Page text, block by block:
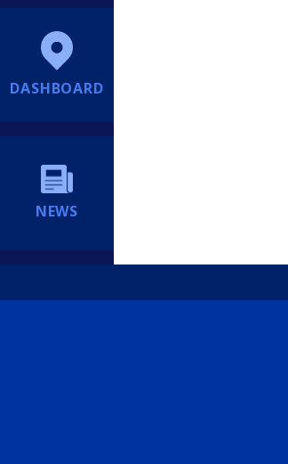
DASHBOARD
NEWS